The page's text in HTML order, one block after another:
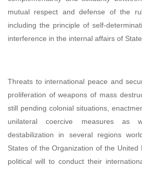
mutual respect and defense of the
including the principle of self-
interference in the internal affairs of
Threats to international peace and
proliferation of weapons of mass
still pending colonial situations,
unilateral coercive measures as
destabilization in several regions
States of the Organization of the United
political will to conduct their